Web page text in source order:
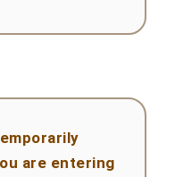
are entering